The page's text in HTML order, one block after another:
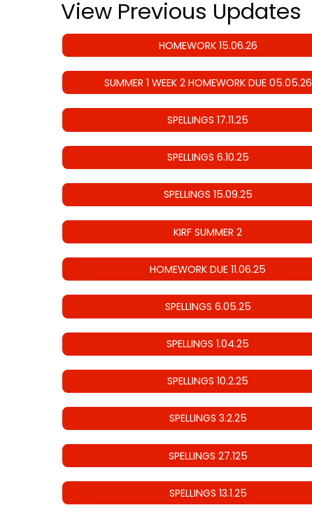
View Previous Updates
HOMEWORK 15.06.26
SUMMER 1 WEEK 2 HOMEWORK DUE 05.05.26
SPELLINGS 17.11.25
SPELLINGS 6.10.25
SPELLINGS 15.09.25
KIRF SUMMER 2
HOMEWORK DUE 11.06.25
SPELLINGS 6.05.25
SPELLINGS 1.04.25
SPELLINGS 10.2.25
SPELLINGS 3.2.25
SPELLINGS 27.125
SPELLINGS 13.1.25